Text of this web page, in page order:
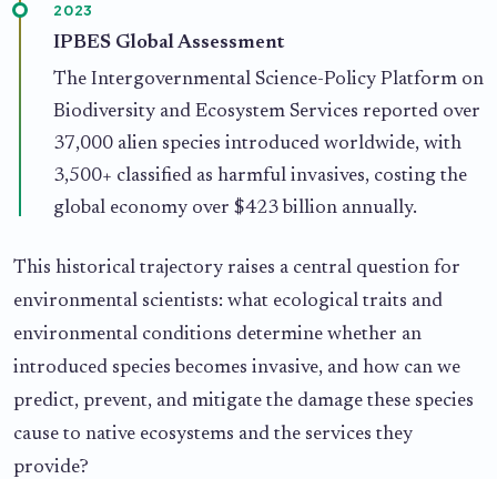
2023
IPBES Global Assessment
The Intergovernmental Science-Policy Platform on
Biodiversity and Ecosystem Services reported over
37,000 alien species introduced worldwide, with
3,500+ classified as harmful invasives, costing the
global economy over $423 billion annually.
This historical trajectory raises a central question for
environmental scientists: what ecological traits and
environmental conditions determine whether an
introduced species becomes invasive, and how can we
predict, prevent, and mitigate the damage these species
cause to native ecosystems and the services they
provide?